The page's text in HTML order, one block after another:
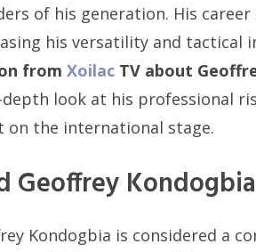
of his generation. His
his versatility and tactical
from Xoilac TV about
look at his professional
on the international stage.
Geoffrey
Kondogbia is considered a